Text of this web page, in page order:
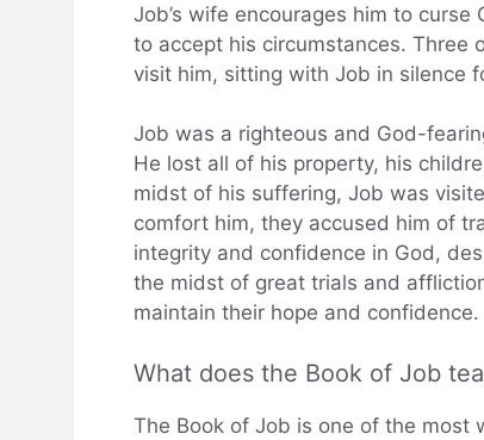
Job’s wife encourages him to
to accept his circumstances. Three
visit him, sitting with Job in silence
Job was a righteous and God-
He lost all of his property, his
midst of his suffering, Job was
comfort him, they accused him of
integrity and confidence in God,
the midst of great trials and
maintain their hope and confidence.
What does the Book of Job
The Book of Job is one of the most